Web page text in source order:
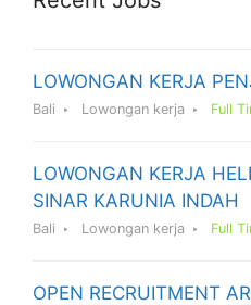
LOWONGAN KERJA
Bali Lowongan kerja Full
LOWONGAN KERJA
SINAR KARUNIA INDAH
Bali Lowongan kerja Full
OPEN RECRUITMENT